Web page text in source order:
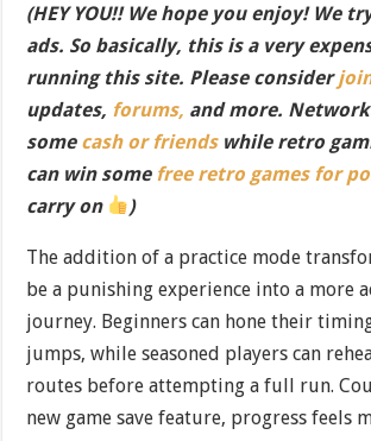
(HEY YOU!! We hope you enjoy! We
ads. So basically, this is a very
running this site. Please consider
updates, forums, and more.
some cash or friendswhile retro
can win some free retro games for
carry on
)
The addition of a practice mode
be a punishing experience into a more
journey. Beginners can hone their
jumps, while seasoned players can
routes before attempting a full run.
new game save feature, progress feels